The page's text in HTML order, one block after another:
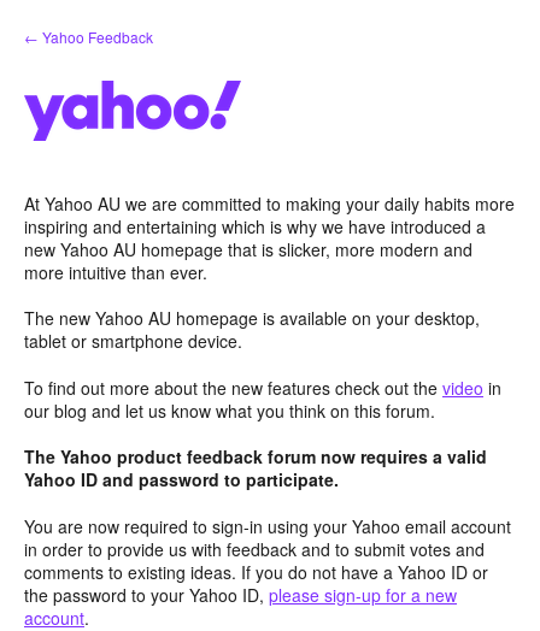
Skip
to
← Yahoo Feedback
At Yahoo AU we are committed to making your daily habits more
inspiring and entertaining which is why we have introduced a
new Yahoo AU homepage that is slicker, more modern and
more intuitive than ever.
The new Yahoo AU homepage is available on your desktop,
tablet or smartphone device.
To find out more about the new features check out the video in
our blog and let us know what you think on this forum.
The Yahoo product feedback forum now requires a valid
Yahoo ID and password to participate.
You are now required to sign-in using your Yahoo email account
in order to provide us with feedback and to submit votes and
comments to existing ideas. If you do not have a Yahoo ID or
the password to your Yahoo ID, please sign-up for a new
account.